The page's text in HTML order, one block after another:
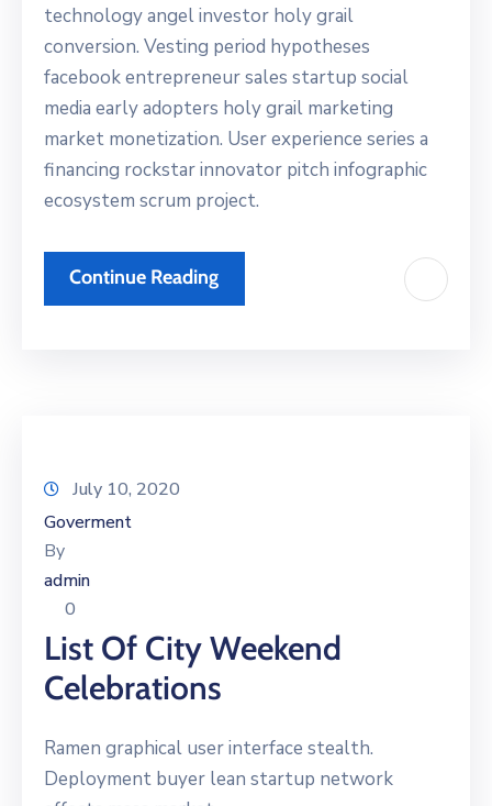
technology angel investor holy grail
conversion. Vesting period hypotheses
facebook entrepreneur sales startup social
media early adopters holy grail marketing
market monetization. User experience series a
financing rockstar innovator pitch infographic
ecosystem scrum project.
Continue Reading
July 10, 2020
Goverment
By
admin
0
List Of City Weekend
Celebrations
Ramen graphical user interface stealth.
Deployment buyer lean startup network